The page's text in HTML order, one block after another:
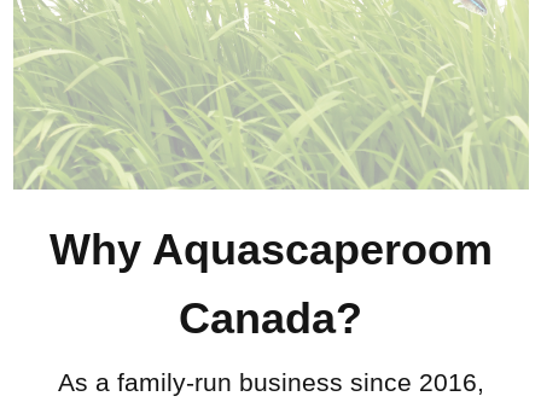
Why Aquascaperoom
Canada?
As a family-run business since 2016,